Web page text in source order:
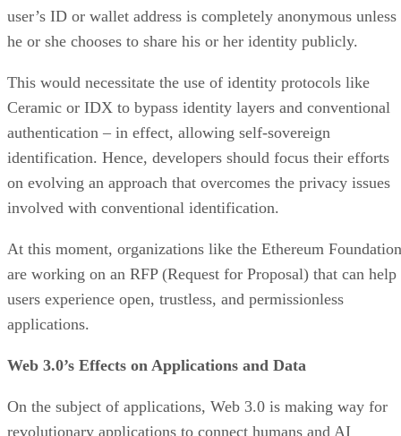
user’s ID or wallet address is completely anonymous unless
he or she chooses to share his or her identity publicly.
This would necessitate the use of identity protocols like
Ceramic or IDX to bypass identity layers and conventional
authentication – in effect, allowing self-sovereign
identification. Hence, developers should focus their efforts
on evolving an approach that overcomes the privacy issues
involved with conventional identification.
At this moment, organizations like the Ethereum Foundation
are working on an RFP (Request for Proposal) that can help
users experience open, trustless, and permissionless
applications.
Web 3.0’s Effects on Applications and Data
On the subject of applications, Web 3.0 is making way for
revolutionary applications to connect humans and AI